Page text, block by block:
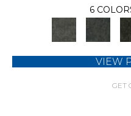
6
VIEW
GET